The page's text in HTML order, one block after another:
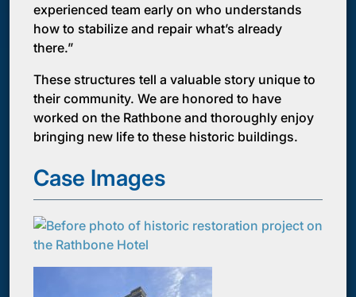
experienced team early on who understands
how to stabilize and repair what’s already
there.”
These structures tell a valuable story unique to
their community. We are honored to have
worked on the Rathbone and thoroughly enjoy
bringing new life to these historic buildings.
Case Images